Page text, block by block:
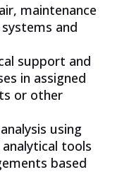
maintenance
and
support and
in assigned
or other
analysis using
analytical tools
based